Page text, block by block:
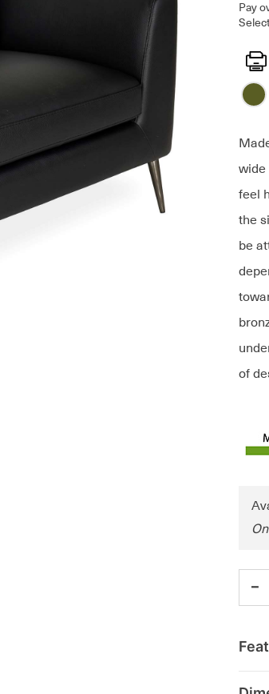
Pay
wide
feel
the
be
of
-